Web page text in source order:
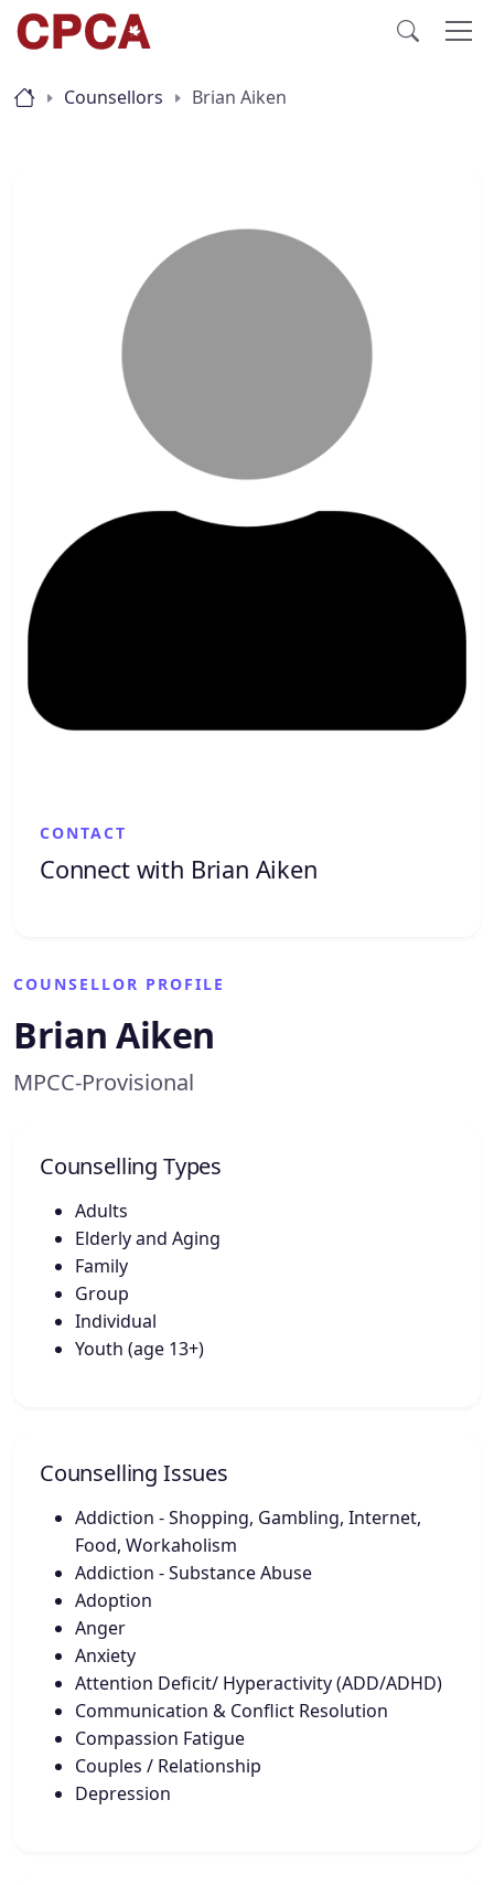
Counsellors Brian Aiken
COUNSELLOR PROFILE
Brian Aiken
MPCC-Provisional
Counselling Types
Adults
Elderly and Aging
Family
Group
Individual
Youth (age 13+)
Counselling Issues
Addiction - Shopping, Gambling, Internet,
Food, Workaholism
Addiction - Substance Abuse
Adoption
Anger
Anxiety
Attention Deficit/ Hyperactivity (ADD/ADHD)
Communication & Conflict Resolution
Compassion Fatigue
Couples / Relationship
Depression
CONTACT
Connect with Brian Aiken